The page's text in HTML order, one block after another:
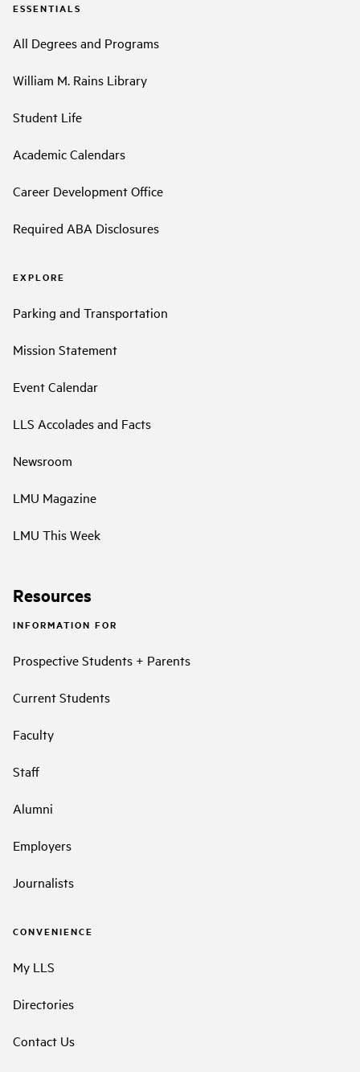
ESSENTIALS
All Degrees and Programs
William M. Rains Library
Student Life
Academic Calendars
Career Development Office
Required ABA Disclosures
EXPLORE
Parking and Transportation
Mission Statement
Event Calendar
LLS Accolades and Facts
Newsroom
LMU Magazine
LMU This Week
Resources
INFORMATION FOR
Prospective Students + Parents
Current Students
Faculty
Staff
Alumni
Employers
Journalists
CONVENIENCE
My LLS
Directories
Contact Us